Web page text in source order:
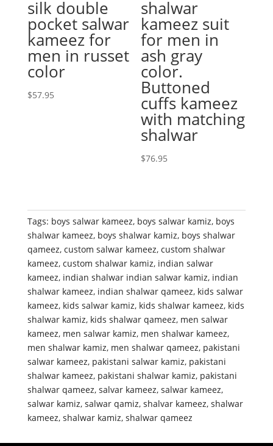
silk double
pocket salwar
kameez for
men in russet
color
$57.95
shalwar
kameez suit
for men in
ash gray
color.
Buttoned
cuffs kameez
with matching
shalwar
$76.95
Tags: boys salwar kameez, boys salwar kamiz, boys
shalwar kameez, boys shalwar kamiz, boys shalwar
qameez, custom salwar kameez, custom shalwar
kameez, custom shalwar kamiz, indian salwar
kameez, indian shalwar indian salwar kamiz, indian
shalwar kameez, indian shalwar qameez, kids salwar
kameez, kids salwar kamiz, kids shalwar kameez, kids
shalwar kamiz, kids shalwar qameez, men salwar
kameez, men salwar kamiz, men shalwar kameez,
men shalwar kamiz, men shalwar qameez, pakistani
salwar kameez, pakistani salwar kamiz, pakistani
shalwar kameez, pakistani shalwar kamiz, pakistani
shalwar qameez, salvar kameez, salwar kameez,
salwar kamiz, salwar qamiz, shalvar kameez, shalwar
kameez, shalwar kamiz, shalwar qameez